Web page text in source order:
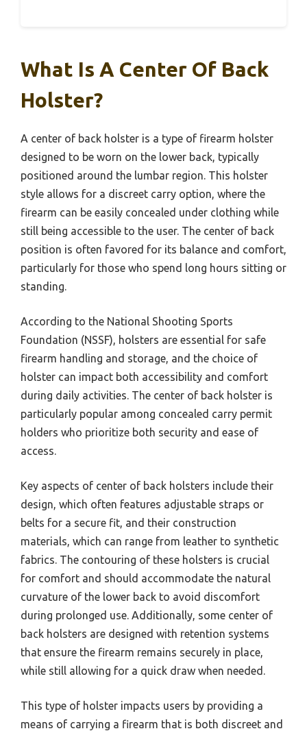
What Is A Center Of Back
Holster?
A center of back holster is a type of firearm holster
designed to be worn on the lower back, typically
positioned around the lumbar region. This holster
style allows for a discreet carry option, where the
firearm can be easily concealed under clothing while
still being accessible to the user. The center of back
position is often favored for its balance and comfort,
particularly for those who spend long hours sitting or
standing.
According to the National Shooting Sports
Foundation (NSSF), holsters are essential for safe
firearm handling and storage, and the choice of
holster can impact both accessibility and comfort
during daily activities. The center of back holster is
particularly popular among concealed carry permit
holders who prioritize both security and ease of
access.
Key aspects of center of back holsters include their
design, which often features adjustable straps or
belts for a secure fit, and their construction
materials, which can range from leather to synthetic
fabrics. The contouring of these holsters is crucial
for comfort and should accommodate the natural
curvature of the lower back to avoid discomfort
during prolonged use. Additionally, some center of
back holsters are designed with retention systems
that ensure the firearm remains securely in place,
while still allowing for a quick draw when needed.
This type of holster impacts users by providing a
means of carrying a firearm that is both discreet and